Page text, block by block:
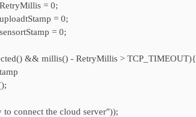
= 0;
= 0;
= 0;
&& millis() - RetryMillis > TCP_TIMEOUT){
connect the cloud server"));